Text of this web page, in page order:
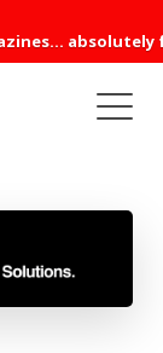
absolutely